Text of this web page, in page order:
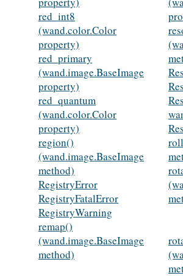
red_int8
(wand.color.Color
property)
red_primary
(wand.image.BaseImage
property)
red_quantum
(wand.color.Color
property)
region()
(wand.image.BaseImage
method)
RegistryError
RegistryFatalError
RegistryWarning
remap()
(wand.image.BaseImage
method)